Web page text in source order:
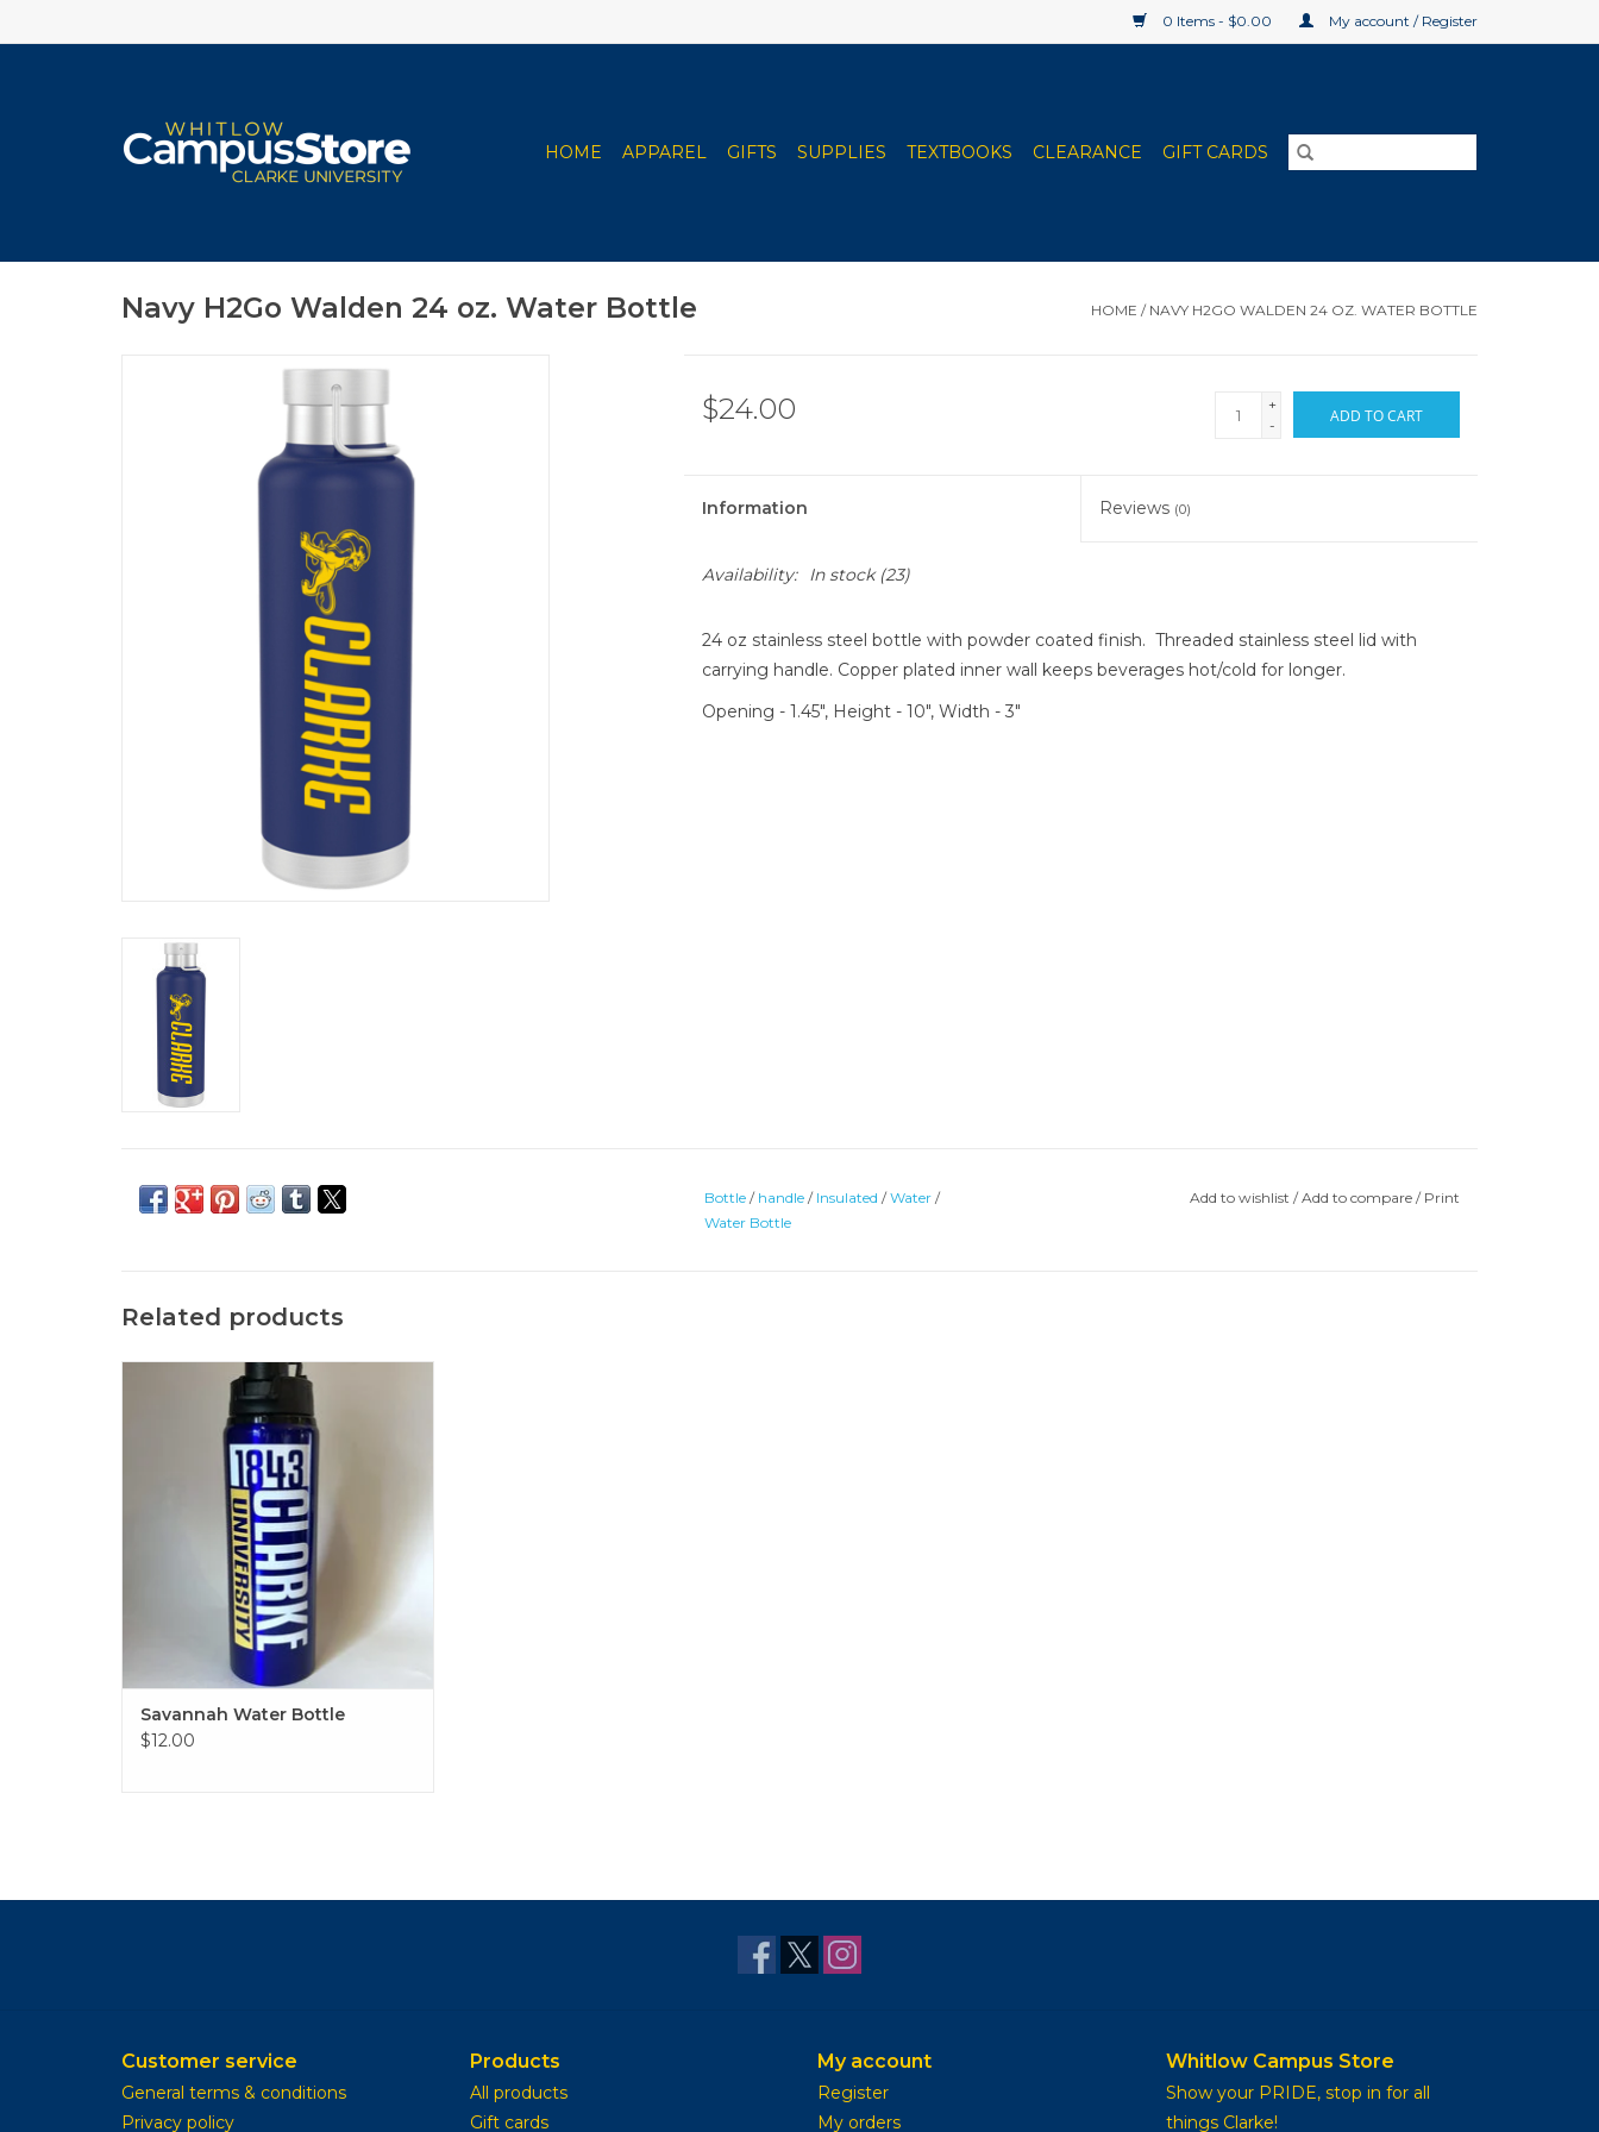
0 Items - $0.00 My account / Register
HOME APPAREL GIFTS SUPPLIES TEXTBOOKS CLEARANCE GIFT CARDS
Navy H2Go Walden 24 oz. Water Bottle HOME / NAVY H2GO WALDEN 24 OZ. WATER BOTTLE
$24.00
+
-
ADD TO CART
Information Reviews (0)
Availability: In stock(23)
24 oz stainless steel bottle with powder coated finish. Threaded stainless steel lid with
carrying handle. Copper plated inner wall keeps beverages hot/cold for longer.
Opening - 1.45", Height - 10", Width - 3"
Bottle / handle / Insulated /Water /
Water Bottle
Add to wishlist /Add to compare / Print
Related products
Savannah Water Bottle with Pop Off Lid
ADD TO CART
Savannah Water Bottle
$12.00
Customer service
General terms & conditions
Privacy policy
Products
All products
Gift cards
My account
Register
My orders
Whitlow Campus Store
Show your PRIDE, stop in for all
things Clarke!